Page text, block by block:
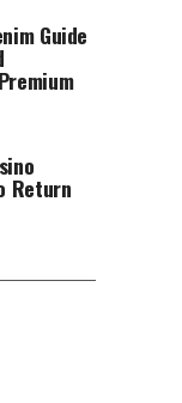
Guide
Return